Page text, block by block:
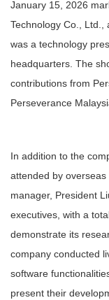
January 15, 2026
Technology Co.,
was a technology
headquarters. The
contributions from
Perseverance
In addition to the
attended by
manager, President
executives, with a
demonstrate its
company conducted
software
present their